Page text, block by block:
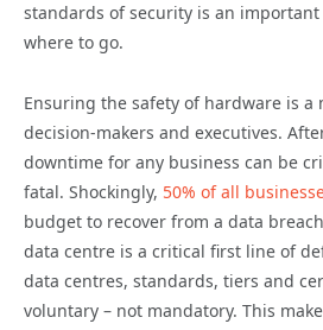
standards of security is an
where to go.
Ensuring the safety of hardware is a
decision-makers and executives.
downtime for any business can be
fatal. Shockingly, 50% of all
budget to recover from a data
data centre is a critical first line of
data centres, standards, tiers and
voluntary – not mandatory. This